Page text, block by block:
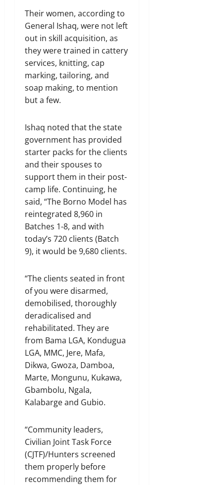
Their women, according to
General Ishaq, were not left
out in skill acquisition, as
they were trained in cattery
services, knitting, cap
marking, tailoring, and
soap making, to mention
but a few.
Ishaq noted that the state
government has provided
starter packs for the clients
and their spouses to
support them in their post-
camp life. Continuing, he
said, “The Borno Model has
reintegrated 8,960 in
Batches 1-8, and with
today’s 720 clients (Batch
9), it would be 9,680 clients.
“The clients seated in front
of you were disarmed,
demobilised, thoroughly
deradicalised and
rehabilitated. They are
from Bama LGA, Kondugua
LGA, MMC, Jere, Mafa,
Dikwa, Gwoza, Damboa,
Marte, Mongunu, Kukawa,
Gbambolu, Ngala,
Kalabarge and Gubio.
“Community leaders,
Civilian Joint Task Force
(CJTF)/Hunters screened
them properly before
recommending them for